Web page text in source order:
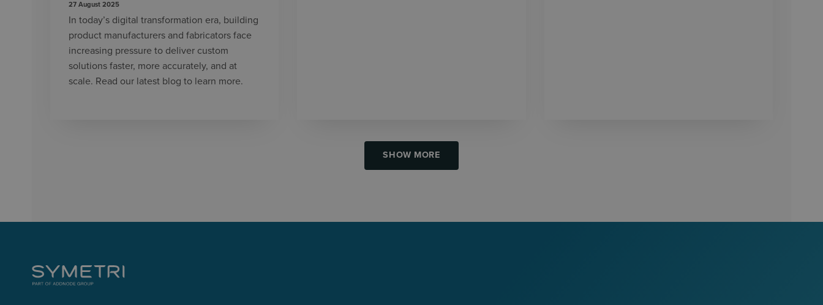
27 August 2025
In today’s digital transformation era, building
product manufacturers and fabricators face
increasing pressure to deliver custom
solutions faster, more accurately, and at
scale. Read our latest blog to learn more.
SHOW MORE